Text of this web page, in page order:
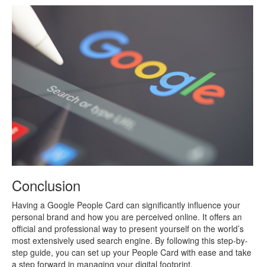
Conclusion
Having a Google People Card can significantly influence your
personal brand and how you are perceived online. It offers an
official and professional way to present yourself on the world’s
most extensively used search engine. By following this step-by-
step guide, you can set up your People Card with ease and take
a step forward in managing your digital footprint.